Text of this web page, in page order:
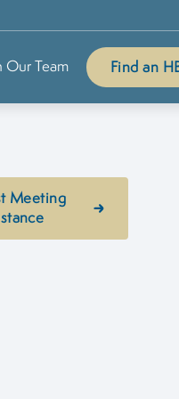
Our Team Find an
Meeting